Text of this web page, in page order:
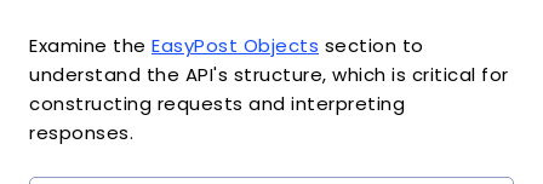
Examine the EasyPost Objects section to
understand the API's structure, which is critical for
constructing requests and interpreting
responses.